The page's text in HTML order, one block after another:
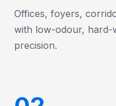
Offices, foyers,
with low-odour, hard-
precision.